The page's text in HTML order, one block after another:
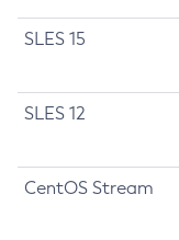
SLES 15
SLES 12
CentOS Stream